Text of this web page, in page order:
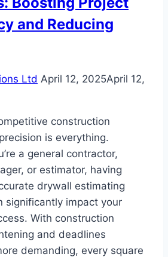
and Reducing
Ltd April 12, 2025April 12,
construction
is everything.
a general contractor,
or estimator, having
drywall estimating
significantly impact your
With construction
and deadlines
demanding, every square